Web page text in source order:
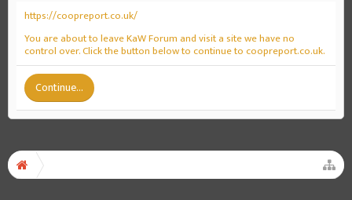
https://coopreport.co.uk/
You are about to leave KaW Forum and visit a site we have no
control over. Click the button below to continue to coopreport.co.uk.
Continue...